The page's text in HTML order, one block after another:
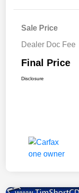
Sale Price
Dealer Doc Fee
Final Price
Disclosure